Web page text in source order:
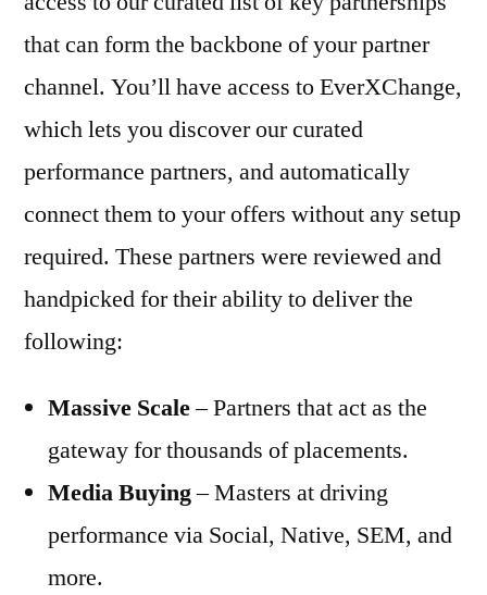
that can form the backbone of your partner
channel. You’ll have access to EverXChange,
which lets you discover our curated
performance partners, and automatically
connect them to your offers without any setup
required. These partners were reviewed and
handpicked for their ability to deliver the
following:
Massive Scale– Partners that act as the
gateway for thousands of placements.
Media Buying– Masters at driving
performance via Social, Native, SEM, and
more.